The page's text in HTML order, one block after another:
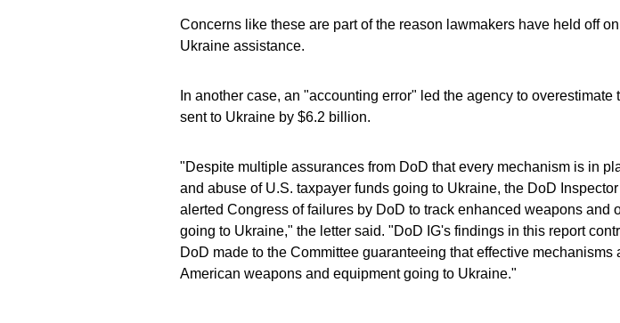
Concerns like these are part of the reason lawmakers have held off
Ukraine assistance.
In another case, an "accounting error" led the agency to overestimate
sent to Ukraine by $6.2 billion.
"Despite multiple assurances from DoD that every mechanism is in
and abuse of U.S. taxpayer funds going to Ukraine, the DoD
alerted Congress of failures by DoD to track enhanced weapons and
going to Ukraine," the letter said. "DoD IG's findings in this report
DoD made to the Committee guaranteeing that effective mechanisms
American weapons and equipment going to Ukraine."